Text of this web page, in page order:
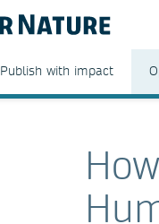
Publish with impact